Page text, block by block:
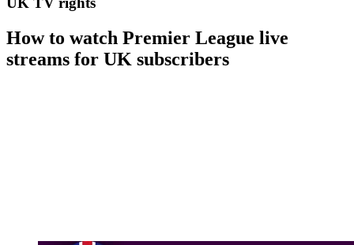
How to watch Premier League live
streams for UK subscribers